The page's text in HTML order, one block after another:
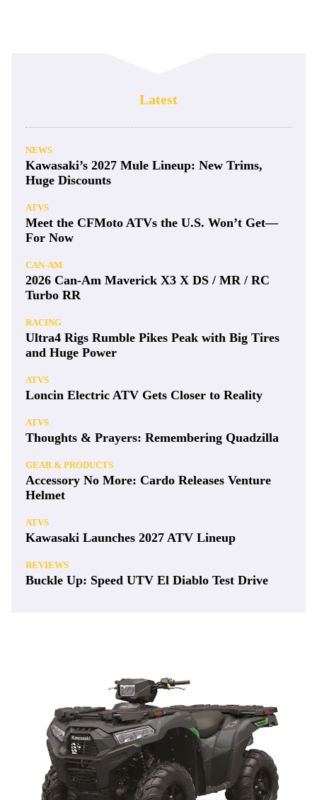
Latest
NEWS
Kawasaki’s 2027 Mule Lineup: New Trims,
Huge Discounts
ATVS
Meet the CFMoto ATVs the U.S. Won’t Get—
For Now
CAN-AM
2026 Can-Am Maverick X3 X DS / MR / RC
Turbo RR
RACING
Ultra4 Rigs Rumble Pikes Peak with Big Tires
and Huge Power
ATVS
Loncin Electric ATV Gets Closer to Reality
ATVS
Thoughts & Prayers: Remembering Quadzilla
GEAR & PRODUCTS
Accessory No More: Cardo Releases Venture
Helmet
ATVS
Kawasaki Launches 2027 ATV Lineup
REVIEWS
Buckle Up: Speed UTV El Diablo Test Drive